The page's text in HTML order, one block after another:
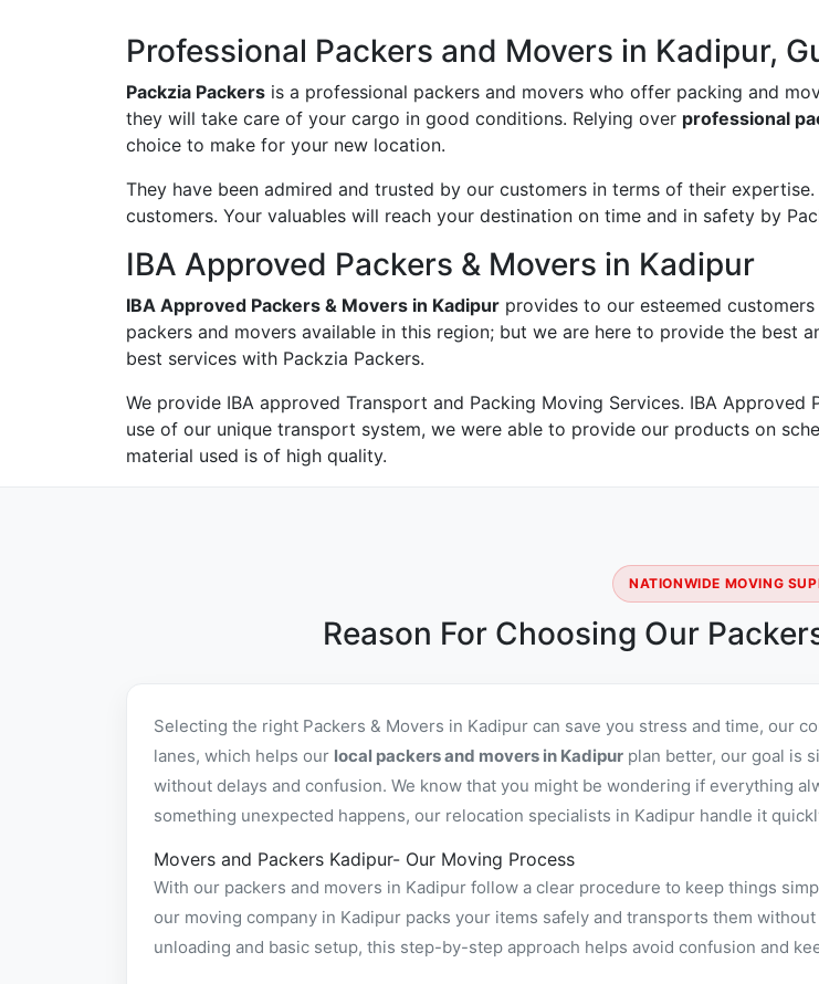
Professional Packers and Movers in Kadipur,
Packzia Packers is a professional packers and movers who offer packing and
they will take care of your cargo in good conditions. Relying over professional
choice to make for your new location.
They have been admired and trusted by our customers in terms of their
customers. Your valuables will reach your destination on time and in safety by
IBA Approved Packers & Movers in Kadipur
IBA Approved Packers & Movers in Kadipur provides to our esteemed
packers and movers available in this region; but we are here to provide the best
best services with Packzia Packers.
We provide IBA approved Transport and Packing Moving Services. IBA
use of our unique transport system, we were able to provide our products on
material used is of high quality.
NATIONWIDE MOVING
Reason For Choosing Our
Selecting the right Packers & Movers in Kadipur can save you stress and time, our
lanes, which helps our local packers and movers in Kadipur plan better, our goal is
without delays and confusion. We know that you might be wondering if everything
something unexpected happens, our relocation specialists in Kadipur handle it
Movers and Packers Kadipur- Our Moving Process
With our packers and movers in Kadipur follow a clear procedure to keep things
our moving company in Kadipur packs your items safely and transports them
unloading and basic setup, this step-by-step approach helps avoid confusion and